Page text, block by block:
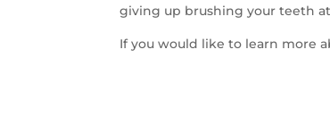
giving up brushing your teeth
If you would like to learn more